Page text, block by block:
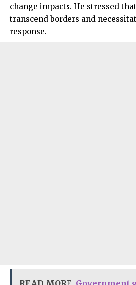
change impacts. He stressed
transcend borders and
response.